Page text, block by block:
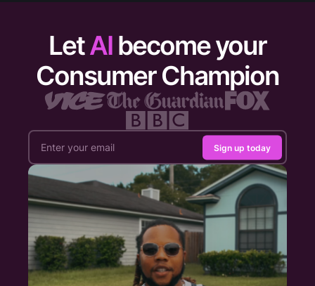
LetAI become your
Consumer Champion
Sign up today